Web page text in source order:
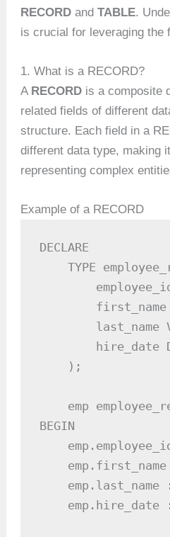
RECORD andTABLE.
is crucial for leveraging the
1. What is a RECORD?
A RECORD is a composite
related fields of different
structure. Each field in a
different data type, making
representing complex
Example of a RECORD
DECLARE
TYPE
first_name
last_name
hire_date
    );
emp
BEGIN
emp.first_name
emp.last_name
emp.hire_date